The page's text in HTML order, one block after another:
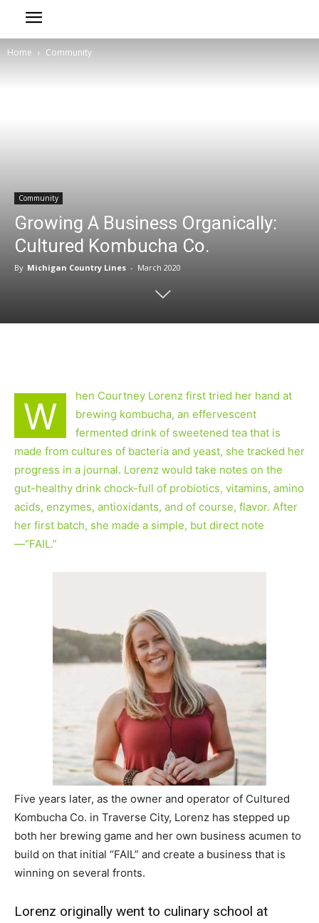
Home Community
Community
Growing A Business Organically:
Cultured Kombucha Co.
By Michigan Country Lines - March 2020
W
hen Courtney Lorenz first tried her hand at
brewing kombucha, an effervescent
fermented drink of sweetened tea that is
made from cultures of bacteria and yeast, she tracked her
progress in a journal. Lorenz would take notes on the
gut-healthy drink chock-full of probiotics, vitamins, amino
acids, enzymes, antioxidants, and of course, flavor. After
her first batch, she made a simple, but direct note
—“FAIL.”
Five years later, as the owner and operator of Cultured
Kombucha Co. in Traverse City, Lorenz has stepped up
both her brewing game and her own business acumen to
build on that initial “FAIL” and create a business that is
winning on several fronts.
Lorenz originally went to culinary school at